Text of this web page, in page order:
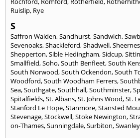
Ruislip, Rye
S
Saffron Walden,Sandhurst,Sandwich,
Sevenoaks,Shackleford,Shadwell,
Shepperton,Sible Hedingham,Sidcup,
Smallfield,Soho,South Benfleet,South
South Norwood,South Ockendon,South
Woodford,South Woodham Ferrers,
Sea,Southgate,Southhall,Southminster,
Spitalfields,St. Albans,St. Johns Wood,St.
Stanford Le Hope,Stanmore,Stansted
Stevenage,Stockwell,Stoke Newington,
on-Thames,Sunningdale,Surbiton,Swanley